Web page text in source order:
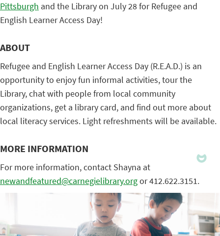
Pittsburgh and the Library on July 28 for Refugee and
English Learner Access Day!
ABOUT
Refugee and English Learner Access Day (R.E.A.D.) is an
opportunity to enjoy fun informal activities, tour the
Library, chat with people from local community
organizations, get a library card, and find out more about
local literacy services. Light refreshments will be available.
MORE INFORMATION
For more information, contact Shayna at
newandfeatured@carnegielibrary.orgor 412.622.3151.